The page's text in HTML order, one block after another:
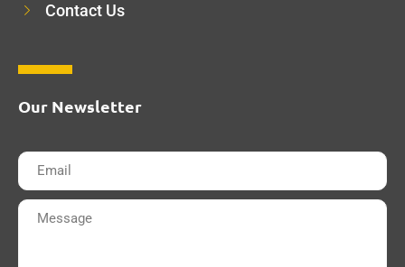
Contact Us
Our Newsletter